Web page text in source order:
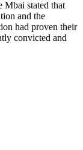
Mbai stated that
and the
had proven their
convicted and